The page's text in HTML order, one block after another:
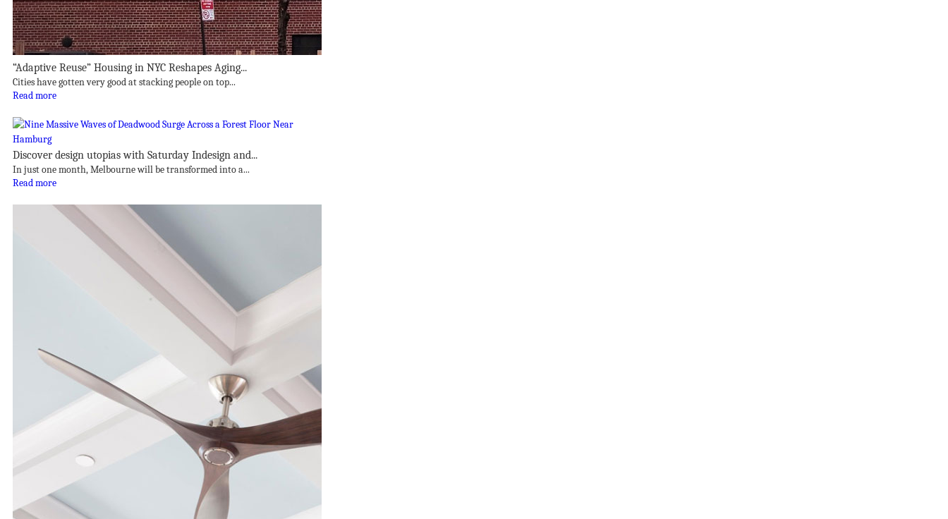
“Adaptive Reuse” Housing in NYC Reshapes Aging...
Cities have gotten very good at stacking people on top...
Read more
Discover design utopias with Saturday Indesign and...
In just one month, Melbourne will be transformed into a...
Read more